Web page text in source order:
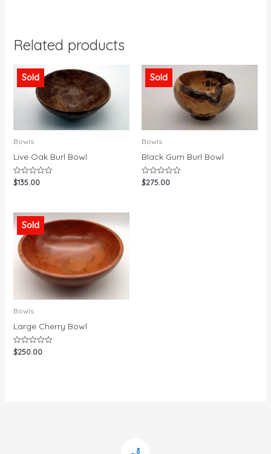
Related products
Sold
Bowls
Live Oak Burl Bowl
Rated
0
$135.00
Sold
Bowls
Black Gum Burl Bowl
Rated
0
$275.00
Sold
Bowls
Large Cherry Bowl
Rated
0
$250.00